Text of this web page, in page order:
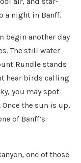
a night in Banff.
begin another day
The still water
Rundle stands
hear birds calling
you may spot
the sun is up,
of Banff’s
one of those